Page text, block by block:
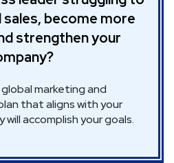
sales, become more
strengthen your
marketing and
that aligns with your
accomplish your goals.